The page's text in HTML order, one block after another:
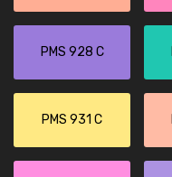
PMS 928 C
PMS 931 C